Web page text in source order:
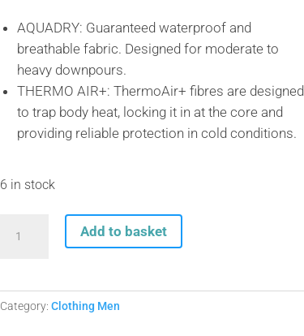
AQUADRY: Guaranteed waterproof and
breathable fabric. Designed for moderate to
heavy downpours.
THERMO AIR+:ThermoAir+ fibres are designed
to trap body heat, locking it in at the core and
providing reliable protection in cold conditions.
6 in stock
Mens
jacket
Add to basket
Category:Clothing Men